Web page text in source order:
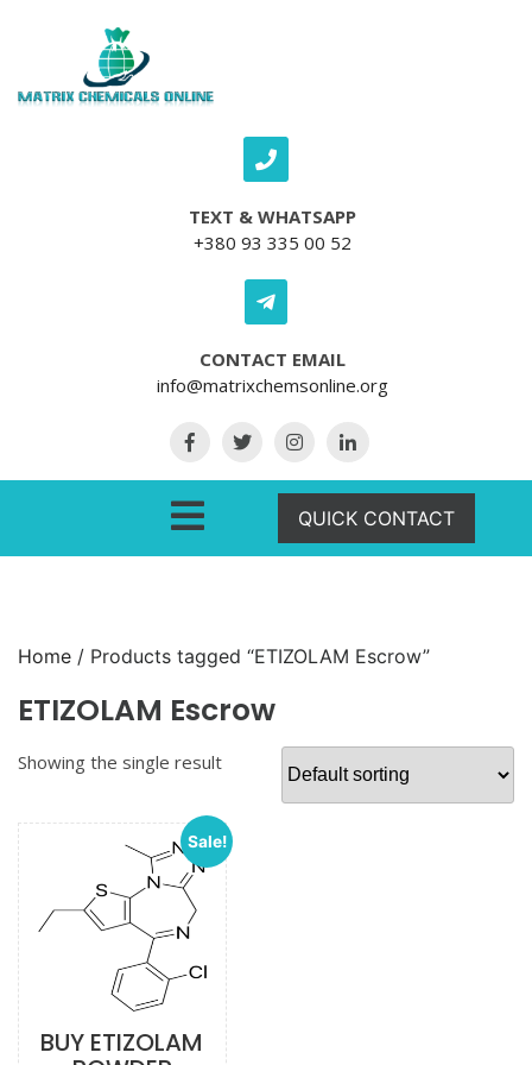
TEXT & WHATSAPP
+380 93 335 00 52
CONTACT EMAIL
info@matrixchemsonline.org
QUICK CONTACT
Home / Products tagged “ETIZOLAM Escrow”
ETIZOLAM Escrow
Showing the single result
Sale!
BUY ETIZOLAM